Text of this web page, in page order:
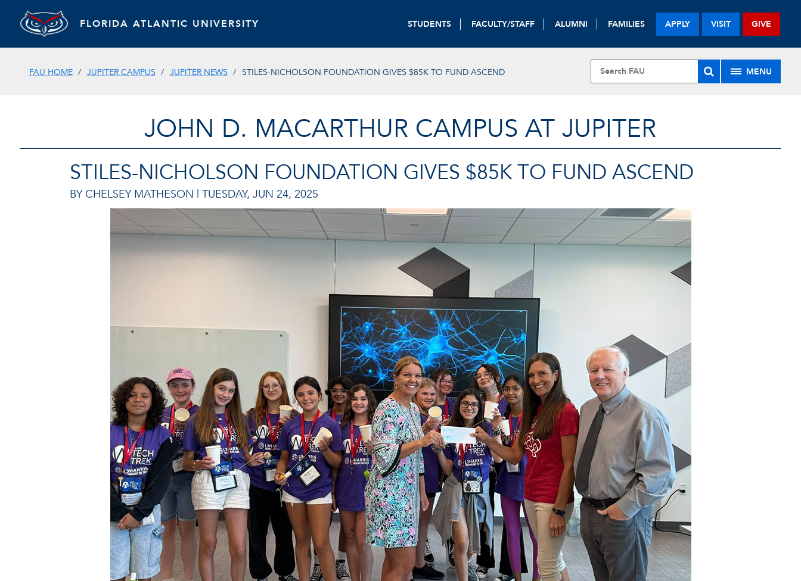
FLORIDA ATLANTIC UNIVERSITY STUDENTS FACULTY/STAFF ALUMNI FAMILIES APPLY VISIT GIVE
FAU HOME JUPITER CAMPUS JUPITER NEWS STILES-NICHOLSON FOUNDATION GIVES $85K TO FUND ASCEND MENU
JOHN D. MACARTHUR CAMPUS AT JUPITER
STILES-NICHOLSON FOUNDATION GIVES $85K TO FUND ASCEND
BY CHELSEY MATHESON | TUESDAY, JUN 24, 2025